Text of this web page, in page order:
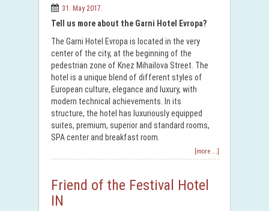
31. May 2017.
Tell us more about the Garni Hotel Evropa?
The Garni Hotel Evropa is located in the very
center of the city, at the beginning of the
pedestrian zone of Knez Mihailova Street. The
hotel is a unique blend of different styles of
European culture, elegance and luxury, with
modern technical achievements. In its
structure, the hotel has luxuriously equipped
suites, premium, superior and standard rooms,
SPA center and breakfast room.
[more ...]
Friend of the Festival Hotel
IN